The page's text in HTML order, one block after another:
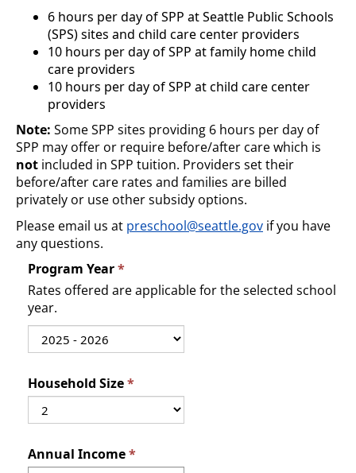
6 hours per day of SPP at Seattle Public Schools
(SPS) sites and child care center providers
10 hours per day of SPP at family home child
care providers
10 hours per day of SPP at child care center
providers
Note: Some SPP sites providing 6 hours per day of
SPP may offer or require before/after care which is
not included in SPP tuition. Providers set their
before/after care rates and families are billed
privately or use other subsidy options.
Please email us at preschool@seattle.gov if you have
any questions.
Program Year
Rates offered are applicable for the selected school
year.
Household Size
Annual Income